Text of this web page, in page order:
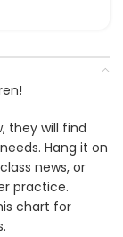
they will find
Hang it on
news, or
practice.
chart for